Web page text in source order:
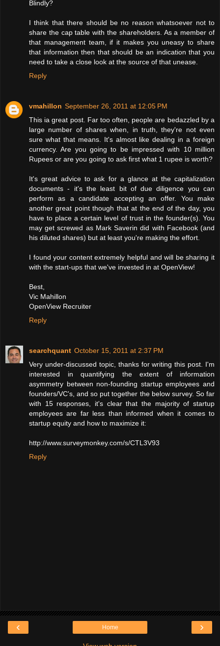
Blindly?
I think that there should be no reason whatsoever not to
share the cap table with the shareholders. As a member of
that management team, if it makes you uneasy to share
that information then that should be an indication that you
need to take a close look at the source of that unease.
Reply
vmahillon September 26, 2011 at 12:05 PM
This ia great post. Far too often, people are bedazzled by a
large number of shares when, in truth, they're not even
sure what that means. It's almost like dealing in a foreign
currency. Are you going to be impressed with 10 million
Rupees or are you going to ask first what 1 rupee is worth?
It's great advice to ask for a glance at the capitalization
documents - it's the least bit of due diligence you can
perform as a candidate accepting an offer. You make
another great point though that at the end of the day, you
have to place a certain level of trust in the founder(s). You
may get screwed as Mark Saverin did with Facebook (and
his diluted shares) but at least you're making the effort.
I found your content extremely helpful and will be sharing it
with the start-ups that we've invested in at OpenView!
Best,
Vic Mahillon
OpenView Recruiter
Reply
searchquant October 15, 2011 at 2:37 PM
Very under-discussed topic, thanks for writing this post. I'm
interested in quantifying the extent of information
asymmetry between non-founding startup employees and
founders/VC's, and so put together the below survey. So far
with 15 responses, it's clear that the majority of startup
employees are far less than informed when it comes to
startup equity and how to maximize it:
http://www.surveymonkey.com/s/CTL3V93
Reply
‹ ›
Home